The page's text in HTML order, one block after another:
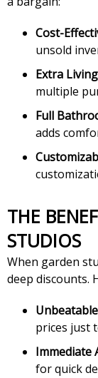
Cost-
unsold
Extra
multiple
Full
adds
THE BENEFITS OF UNSOLD GARDEN
STUDIOS
When garden
deep discounts.
prices just
Immediate
for quick